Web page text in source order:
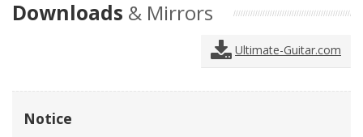
Downloads & Mirrors
Ultimate-Guitar.com
Notice